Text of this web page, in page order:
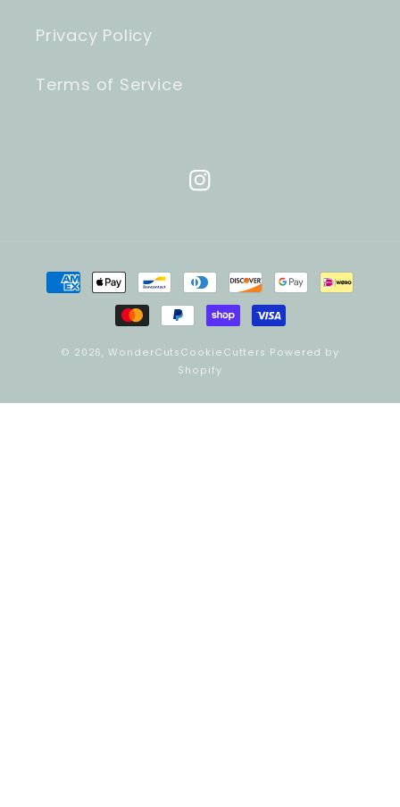
Privacy Policy
Terms of Service
Instagram
Payment
methods
© 2026,WonderCutsCookieCutters Powered by
Shopify